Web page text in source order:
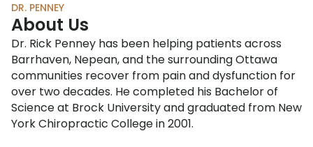
DR. PENNEY
About Us
Dr. Rick Penney has been helping patients across
Barrhaven, Nepean, and the surrounding Ottawa
communities recover from pain and dysfunction for
over two decades. He completed his Bachelor of
Science at Brock University and graduated from New
York Chiropractic College in 2001.